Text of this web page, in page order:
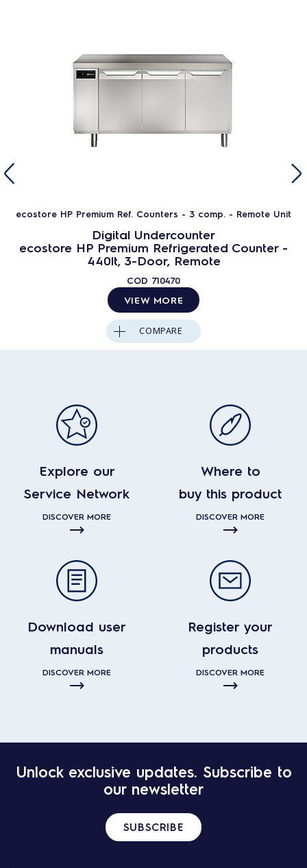
ecostore HP Premium Ref. Counters - 3 comp. - Remote Unit
Digital Undercounter
ecostore HP Premium Refrigerated Counter -
440lt, 3-Door, Remote
COD 710470
VIEW MORE
COMPARE
Explore our
Service Network
DISCOVER MORE
Where to
buy this product
DISCOVER MORE
Download user
manuals
DISCOVER MORE
Register your
products
DISCOVER MORE
Unlock exclusive updates. Subscribe to
our newsletter
SUBSCRIBE